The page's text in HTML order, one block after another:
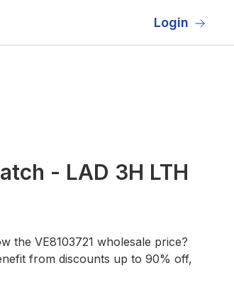
Login
- LAD 3H LTH
the VE8103721 wholesale price?
from discounts up to 90% off,